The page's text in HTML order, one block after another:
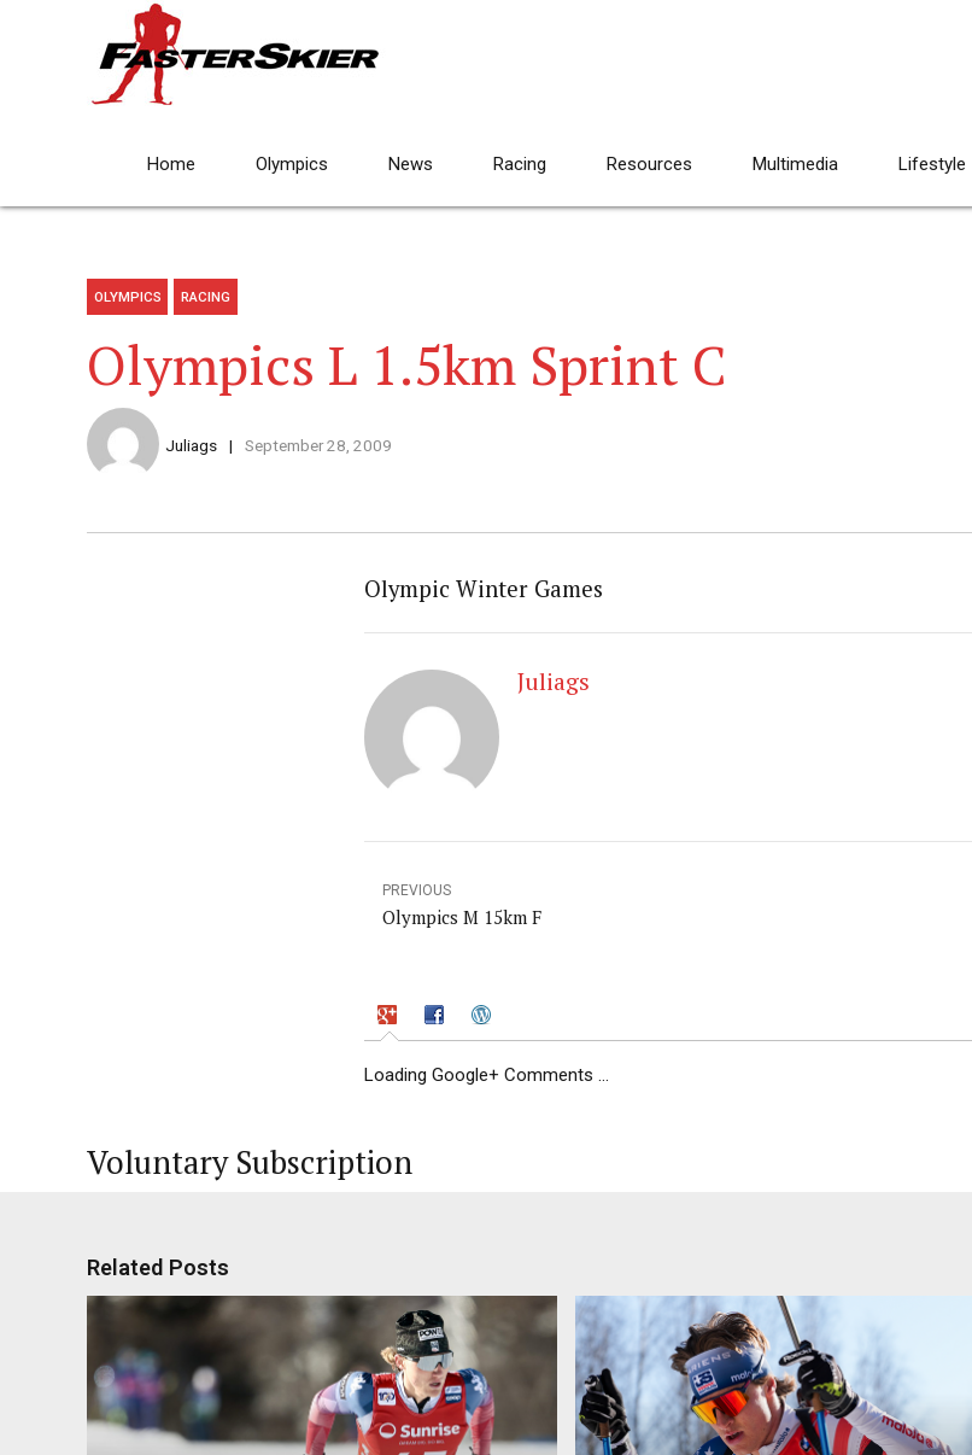
Home Olympics News Racing Resources Multimedia Lifestyle
OLYMPICS RACING
Olympics L 1.5km Sprint C
Juliags September 28, 2009
Olympic Winter Games
Juliags
PREVIOUS
Olympics M 15km F
Loading Google+ Comments ...
Voluntary Subscription
Related Posts